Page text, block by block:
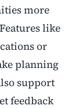
more
like
or
planning
support
feedback